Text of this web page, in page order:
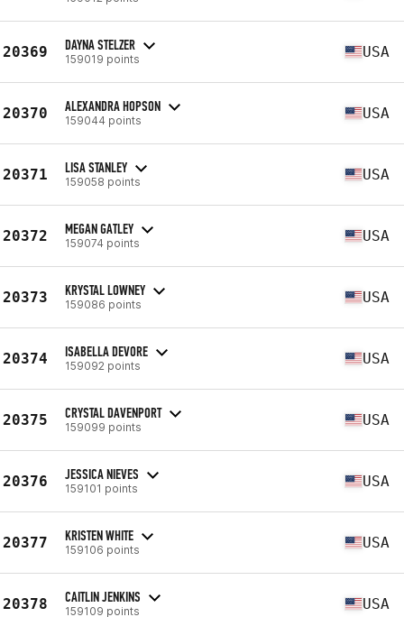
20369 DAYNA STELZER
159019 points USA
20370 ALEXANDRA HOPSON
159044 points USA
20371 LISA STANLEY
159058 points USA
20372 MEGAN GATLEY
159074 points USA
20373 KRYSTAL LOWNEY
159086 points USA
20374 ISABELLA DEVORE
159092 points USA
20375 CRYSTAL DAVENPORT
159099 points USA
20376 JESSICA NIEVES
159101 points USA
20377 KRISTEN WHITE
159106 points USA
20378 CAITLIN JENKINS
159109 points USA